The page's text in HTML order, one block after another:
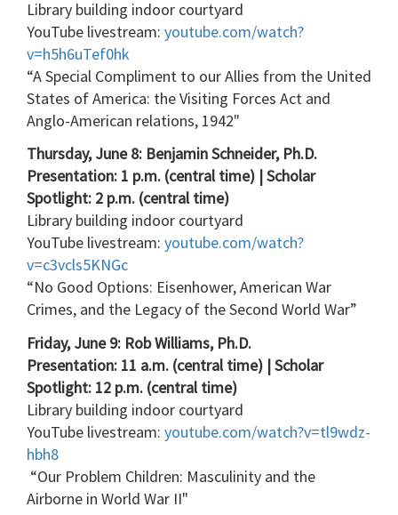
Library building indoor courtyard
YouTube livestream: youtube.com/watch?
v=h5h6uTef0hk
“A Special Compliment to our Allies from the United
States of America: the Visiting Forces Act and
Anglo-American relations, 1942"
Thursday, June 8: Benjamin Schneider, Ph.D.
Presentation: 1 p.m. (central time) | Scholar
Spotlight: 2 p.m. (central time)
Library building indoor courtyard
YouTube livestream: youtube.com/watch?
v=c3vcls5KNGc
“No Good Options: Eisenhower, American War
Crimes, and the Legacy of the Second World War”
Friday, June 9: Rob Williams, Ph.D.
Presentation: 11 a.m. (central time) | Scholar
Spotlight: 12 p.m. (central time)
Library building indoor courtyard
YouTube livestream: youtube.com/watch?v=tl9wdz-
hbh8
“Our Problem Children: Masculinity and the
Airborne in World War II"